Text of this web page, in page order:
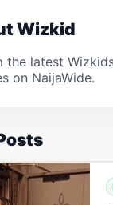
Wizkid
the latest
on NaijaWide.